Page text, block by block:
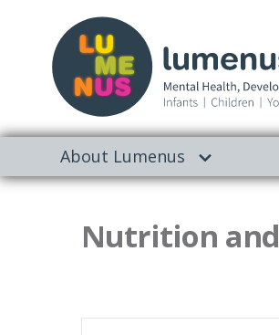
About Lumenus
Nutrition and